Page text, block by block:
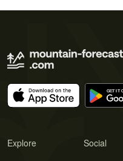
Explore Social